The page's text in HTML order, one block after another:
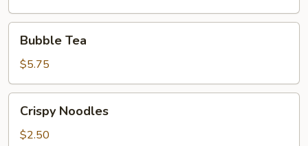
TeaBubble Tea
$5.75
Noodles
Crispy Noodles
$2.50